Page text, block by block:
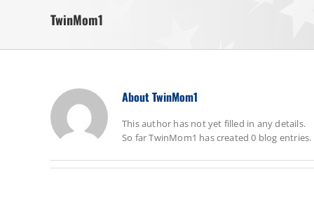
TwinMom1
AboutTwinMom1
This author has not yet filled in any details.
So far TwinMom1 has created 0 blog entries.